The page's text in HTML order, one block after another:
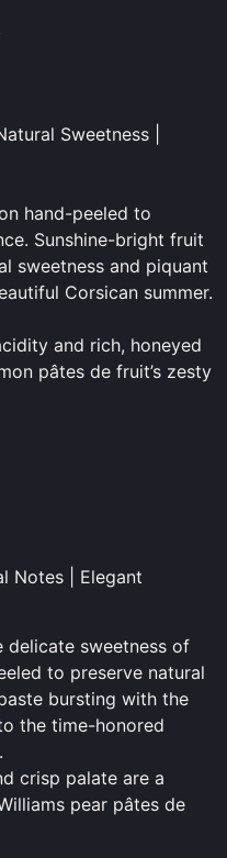
Sweetness |
hand-peeled to
Sunshine-bright fruit
sweetness and piquant
Corsican summer.
and rich, honeyed
pâtes de fruit’s zesty
Notes | Elegant
sweetness of
to preserve natural
bursting with the
the time-honored
crisp palate are a
pear pâtes de